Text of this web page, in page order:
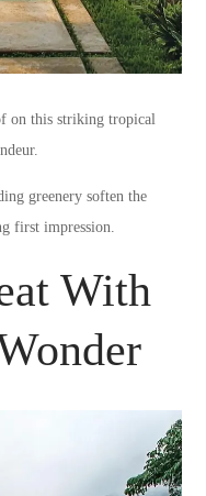
on this striking tropical
greenery soften the
first impression.
With